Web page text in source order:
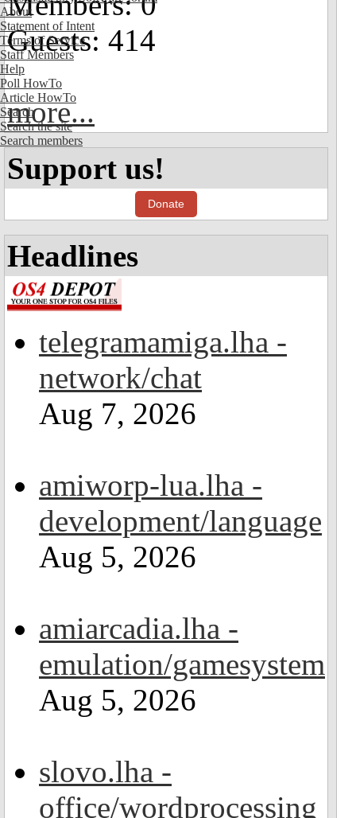
About
Statement of Intent
Terms of Service
Staff Members
Help
Poll HowTo
Article HowTo
Search
Search the site
Search members
Guests: 414
more...
Support us!
Donate
Headlines
telegramamiga.lha -
network/chat
Aug 7, 2026
amiworp-lua.lha -
development/language
Aug 5, 2026
amiarcadia.lha -
emulation/gamesystem
Aug 5, 2026
slovo.lha -
office/wordprocessing